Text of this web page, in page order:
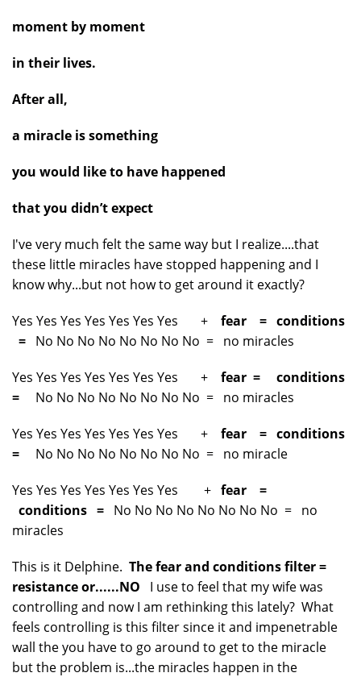
moment by moment
in their lives.
After all,
a miracle is something
you would like to have happened
that you didn’t expect
I've very much felt the same way but I realize....that
these little miracles have stopped happening and I
know why...but not how to get around it exactly?
Yes Yes Yes Yes Yes Yes Yes +
fear = conditions
= No No No No No No No No = no miracles
Yes Yes Yes Yes Yes Yes Yes +
fear = conditions
=
No No No No No No No No = no miracles
Yes Yes Yes Yes Yes Yes Yes +
fear = conditions
=
No No No No No No No No = no miracle
Yes Yes Yes Yes Yes Yes Yes + fear =
conditions = No No No No No No No No = no
miracles
This is it Delphine. The fear and conditions filter =
resistance or......NO
I use to feel that my wife was
controlling and now I am rethinking this lately? What
feels controlling is this filter since it and impenetrable
wall the you have to go around to get to the miracle
but the problem is...the miracles happen in the